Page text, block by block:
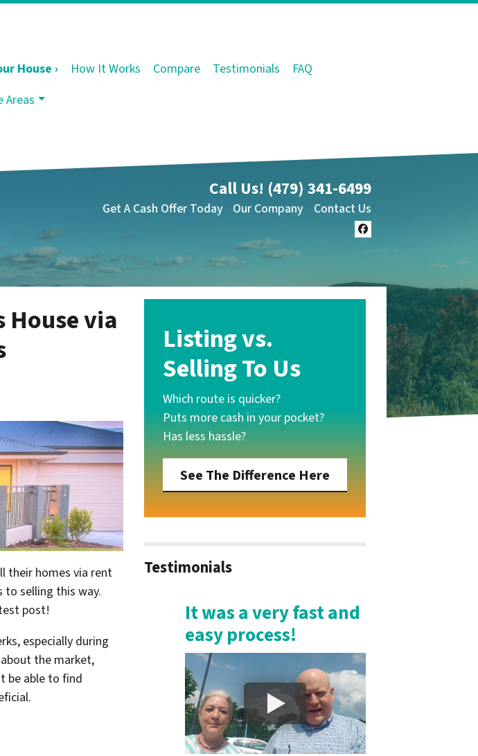
House › How It Works Compare Testimonials
FAQ
Areas
Call Us! (479) 341-6499
Get A Cash Offer Today Our Company Contact Us
Facebook
House via
their homes via rent
to selling this way.
post!
especially during
the market,
be able to find
Listing vs.
Selling To Us
Which route is quicker?
Puts more cash in your pocket?
Has less hassle?
See The Difference Here
Testimonials
It was a very fast and
easy process!